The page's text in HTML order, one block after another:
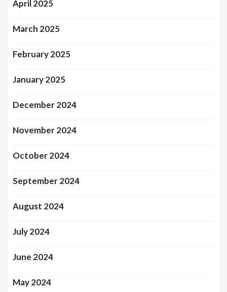
April 2025
March 2025
February 2025
January 2025
December 2024
November 2024
October 2024
September 2024
August 2024
July 2024
June 2024
May 2024